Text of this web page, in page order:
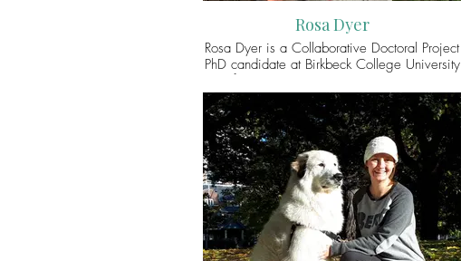
Rosa Dyer
Rosa Dyer is a Collaborative Doctoral Project
PhD candidate at Birkbeck College University
University of Oxford. Her practice-based
project at the Pitt Rivers Museum focuses on
featherwork collections made by South
American Indigenous peoples. Her work
aims to reveal the dynamic relations that exist
between birds, people and environments by
working with Indigenous collaborators to
reimagine how the feathered objects are
represented in the museum. You can connect
with Rosa via Twitter (@rosajdyer).